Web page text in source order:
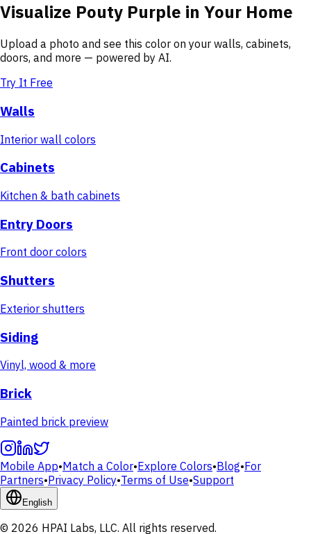
Visualize Pouty Purple in Your Home
Upload a photo and see this color on your walls, cabinets,
doors, and more — powered by AI.
Try It Free
Walls
Interior wall colors
Cabinets
Kitchen & bath cabinets
Entry Doors
Front door colors
Shutters
Exterior shutters
Siding
Vinyl, wood & more
Brick
Painted brick preview
Mobile App•Match a Color•Explore Colors•Blog•For
Partners•Privacy Policy•Terms of Use•Support
English
© 2026 HPAI Labs, LLC. All rights reserved.